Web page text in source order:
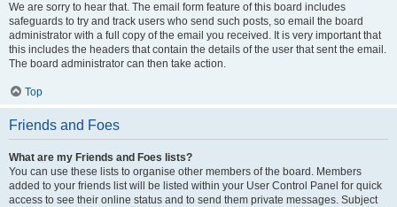
We are sorry to hear that. The email form feature of this board includes
safeguards to try and track users who send such posts, so email the board
administrator with a full copy of the email you received. It is very important that
this includes the headers that contain the details of the user that sent the email.
The board administrator can then take action.
Top
Friends and Foes
What are my Friends and Foes lists?
You can use these lists to organise other members of the board. Members
added to your friends list will be listed within your User Control Panel for quick
access to see their online status and to send them private messages. Subject